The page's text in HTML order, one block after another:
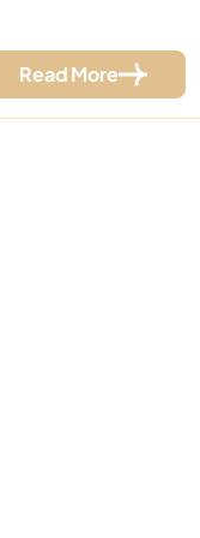
Read More